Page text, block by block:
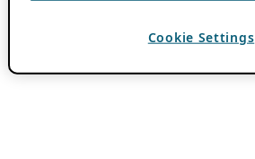
Cookie Settings